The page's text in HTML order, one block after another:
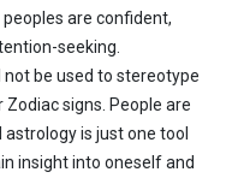
are confident,
seeking.
be used to stereotype
signs. People are
is just one tool
insight into oneself and